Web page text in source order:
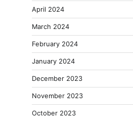
April 2024
March 2024
February 2024
January 2024
December 2023
November 2023
October 2023